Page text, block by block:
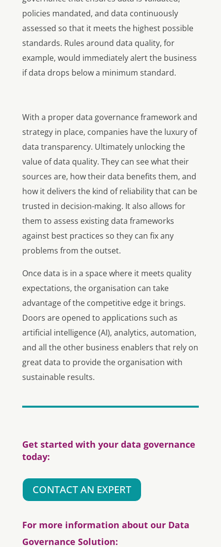
policies mandated, and data continuously
assessed so that it meets the highest possible
standards. Rules around data quality, for
example, would immediately alert the business
if data drops below a minimum standard.
With a proper data governance framework and
strategy in place, companies have the luxury of
data transparency. Ultimately unlocking the
value of data quality. They can see what their
sources are, how their data benefits them, and
how it delivers the kind of reliability that can be
trusted in decision-making. It also allows for
them to assess existing data frameworks
against best practices so they can fix any
problems from the outset.
Once data is in a space where it meets quality
expectations, the organisation can take
advantage of the competitive edge it brings.
Doors are opened to applications such as
artificial intelligence (AI), analytics, automation,
and all the other business enablers that rely on
great data to provide the organisation with
sustainable results.
Get started with your data governance
today:
CONTACT AN EXPERT
For more information about our Data
Governance Solution: